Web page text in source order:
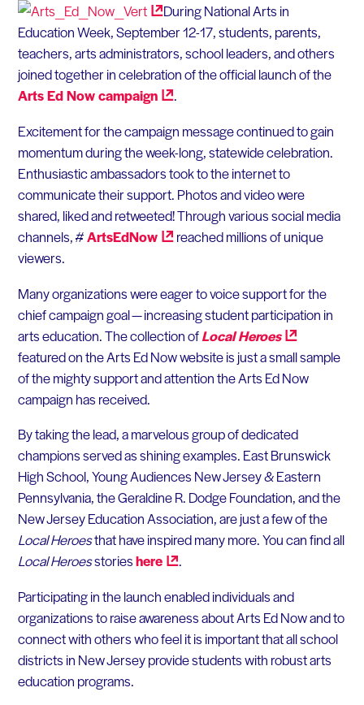
During National Arts in
Education Week, September 12-17, students, parents,
teachers, arts administrators, school leaders, and others
joined together in celebration of the official launch of the
Arts Ed Nowcampaign
.
Excitement for the campaign message continued to gain
momentum during the week-long, statewide celebration.
Enthusiastic ambassadors took to the internet to
communicate their support. Photos and video were
shared, liked and retweeted! Through various social media
channels, #ArtsEdNow
reached millions of unique
viewers.
Many organizations were eager to voice support for the
chief campaign goal — increasing student participation in
arts education. The collection ofLocalHeroes
featured on the Arts Ed Now website is just a small sample
of the mighty support and attention the Arts Ed Now
campaign has received.
By taking the lead, a marvelous group of dedicated
champions served as shining examples. East Brunswick
High School, Young Audiences New Jersey & Eastern
Pennsylvania, the Geraldine R. Dodge Foundation, and the
New Jersey Education Association, are just a few of the
Local Heroesthat have inspired many more. You can find all
Local Heroesstorieshere
.
Participating in the launch enabled individuals and
organizations to raise awareness about Arts Ed Now and to
connect with others who feel it is important that all school
districts in New Jersey provide students with robust arts
education programs.